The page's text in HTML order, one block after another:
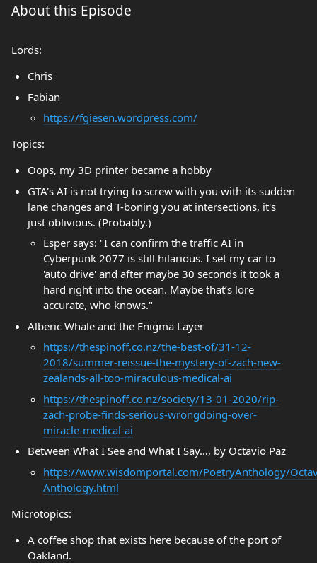
About this Episode
Lords:
Chris
Fabian
https://fgiesen.wordpress.com/
Topics:
Oops, my 3D printer became a hobby
GTA's AI is not trying to screw with you with its sudden
lane changes and T-boning you at intersections, it's
just oblivious. (Probably.)
Esper says: "I can confirm the traffic AI in
Cyberpunk 2077 is still hilarious. I set my car to
'auto drive' and after maybe 30 seconds it took a
hard right into the ocean. Maybe that’s lore
accurate, who knows."
Alberic Whale and the Enigma Layer
https://thespinoff.co.nz/the-best-of/31-12-
2018/summer-reissue-the-mystery-of-zach-new-
zealands-all-too-miraculous-medical-ai
https://thespinoff.co.nz/society/13-01-2020/rip-
zach-probe-finds-serious-wrongdoing-over-
miracle-medical-ai
Between What I See and What I Say…, by Octavio Paz
https://www.wisdomportal.com/PoetryAnthology/
Anthology.html
Microtopics:
A coffee shop that exists here because of the port of
Oakland.